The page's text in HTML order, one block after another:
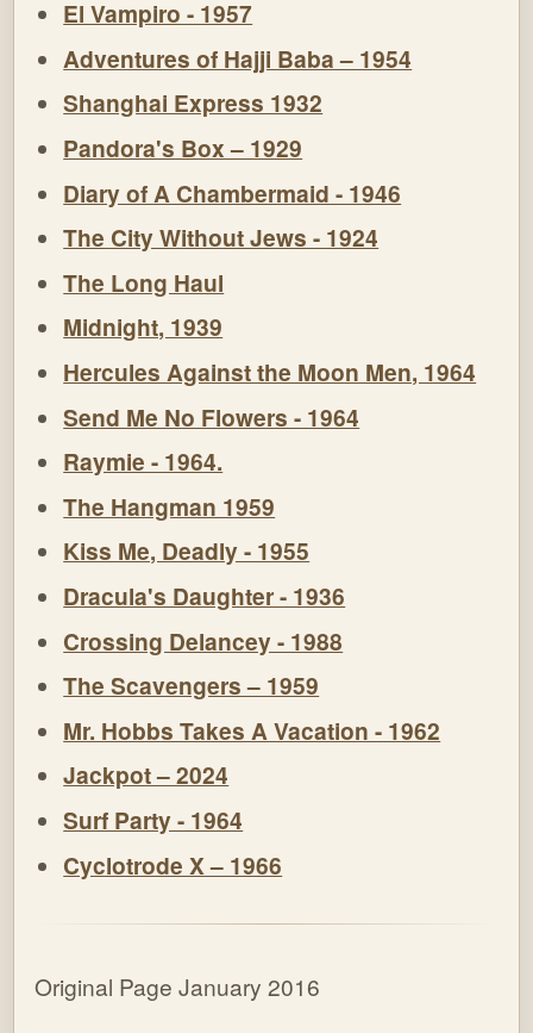
El Vampiro - 1957
Adventures of Hajji Baba – 1954
Shanghai Express 1932
Pandora's Box – 1929
Diary of A Chambermaid - 1946
The City Without Jews - 1924
The Long Haul
Midnight, 1939
Hercules Against the Moon Men, 1964
Send Me No Flowers - 1964
Raymie - 1964.
The Hangman 1959
Kiss Me, Deadly - 1955
Dracula's Daughter - 1936
Crossing Delancey - 1988
The Scavengers – 1959
Mr. Hobbs Takes A Vacation - 1962
Jackpot – 2024
Surf Party - 1964
Cyclotrode X – 1966
Original Page January 2016